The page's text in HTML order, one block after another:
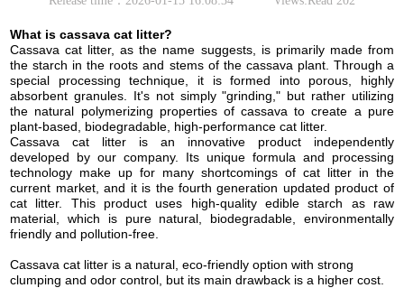
What is cassava cat litter?
Cassava cat litter, as the name suggests, is primarily made from
the starch in the roots and stems of the cassava plant. Through a
special processing technique, it is formed into porous, highly
absorbent granules. It's not simply "grinding," but rather utilizing
the natural polymerizing properties of cassava to create a pure
plant-based, biodegradable, high-performance cat litter.
Cassava cat litter is an innovative product independently
developed by our company. Its unique formula and processing
technology make up for many shortcomings of cat litter in the
current market, and it is the fourth generation updated product of
cat litter.
This product uses high-quality edible starch as raw
material, which is pure natural, biodegradable, environmentally
friendly and pollution-free.
Cassava cat litter is a natural, eco-friendly option with strong
clumping and odor control, but its main drawback is a higher cost